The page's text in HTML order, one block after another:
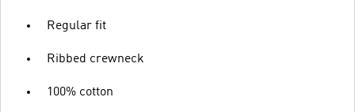
Regular fit
Ribbed crewneck
100% cotton